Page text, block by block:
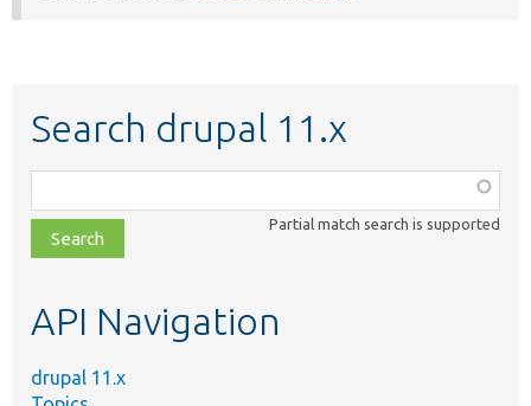
Search drupal 11.x
class,
file,
topic,
Partial match search is supported
API Navigation
drupal 11.x